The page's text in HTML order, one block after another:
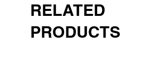
RELATED
PRODUCTS